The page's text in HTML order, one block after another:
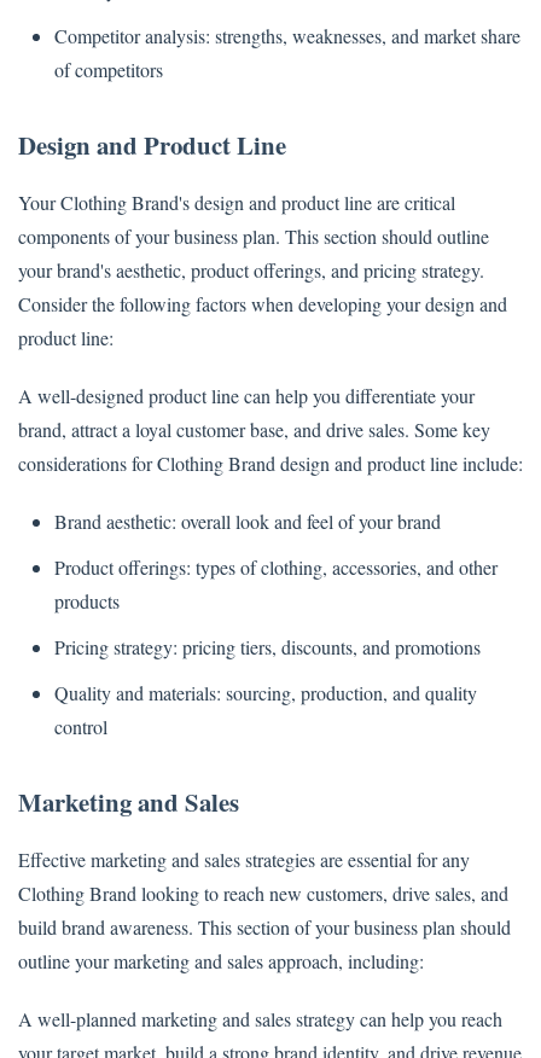
Competitor analysis: strengths, weaknesses, and market share
of competitors
Design and Product Line
Your Clothing Brand's design and product line are critical
components of your business plan. This section should outline
your brand's aesthetic, product offerings, and pricing strategy.
Consider the following factors when developing your design and
product line:
A well-designed product line can help you differentiate your
brand, attract a loyal customer base, and drive sales. Some key
considerations for Clothing Brand design and product line include:
Brand aesthetic: overall look and feel of your brand
Product offerings: types of clothing, accessories, and other
products
Pricing strategy: pricing tiers, discounts, and promotions
Quality and materials: sourcing, production, and quality
control
Marketing and Sales
Effective marketing and sales strategies are essential for any
Clothing Brand looking to reach new customers, drive sales, and
build brand awareness. This section of your business plan should
outline your marketing and sales approach, including:
A well-planned marketing and sales strategy can help you reach
your target market, build a strong brand identity, and drive revenue